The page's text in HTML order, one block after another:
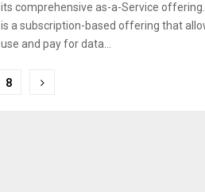
its comprehensive as-a-Service
is a subscription-based offering that
use and pay for data...
8